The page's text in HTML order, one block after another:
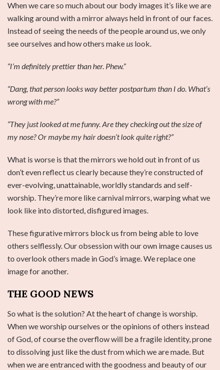
When we care so much about our body images it’s like we are
walking around with a mirror always held in front of our faces.
Instead of seeing the needs of the people around us, we only
see ourselves and how others makeus look.
“I’m definitely prettier than her. Phew.”
“Dang, that person looks way better postpartum than I do. What’s
wrong with me?”
“They just looked at me funny. Are they checking out the size of
my nose? Or maybe my hair doesn’t look quite right?”
What is worse is that the mirrors we hold out in front of us
don’t even reflect us clearly because they’re constructed of
ever-evolving, unattainable, worldly standards and self-
worship. They’re more like carnival mirrors, warping what we
look like into distorted, disfigured images.
These figurative mirrors block us from being able to love
others selflessly. Our obsession with our own image causes us
to overlook others made in God’s image. We replace one
image for another.
THE GOOD NEWS
So what is the solution? At the heart of change is worship.
When we worship ourselves or the opinions of others instead
of God, of course the overflow will be a fragile identity, prone
to dissolving just like the dust from which we are made. But
when we are entranced with the goodness and beauty of our